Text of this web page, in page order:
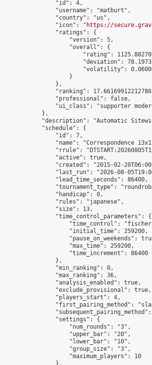
                "id": 4,
                "username": "matburt",
                "country": "us",
                "icon": "
https://
                "ratings": {
                    "version": 5,
                    "overall": {
"rating":
"deviation":
"volatility":
                    }
                },
"ranking":
                "professional": false,
"ui_class": "supporter
            },
"description": "Automatic
            "schedule": {
                "id": 7,
"name": "Correspondence
"rrule":
                "active": true,
"created": "2015-02-
"last_run": "2026-08-
                "lead_time_seconds": 86400,
"tournament_type":
                "handicap": 0,
                "rules": "japanese",
                "size": 13,
                "time_control_parameters": {
"time_control":
                    "initial_time": 259200,
"pause_on_weekends":
                    "max_time": 259200,
                    "time_increment": 86400
                },
                "min_ranking": 0,
                "max_ranking": 36,
                "analysis_enabled": true,
                "exclude_provisional": true,
                "players_start": 4,
"first_pairing_method":
                "settings": {
                    "num_rounds": "3",
                    "upper_bar": "20",
                    "lower_bar": "10",
                    "group_size": "3",
                    "maximum_players": 10
                },